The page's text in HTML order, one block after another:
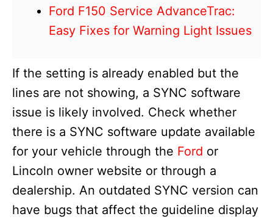
Ford F150 Service AdvanceTrac:
Easy Fixes for Warning Light Issues
If the setting is already enabled but the
lines are not showing, a SYNC software
issue is likely involved. Check whether
there is a SYNC software update available
for your vehicle through the Ford or
Lincoln owner website or through a
dealership. An outdated SYNC version can
have bugs that affect the guideline display